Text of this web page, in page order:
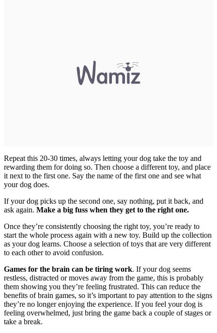
Repeat this 20-30 times, always letting your dog take the toy and
rewarding them for doing so. Then choose a different toy, and place
it next to the first one. Say the name of the first one and see what
your dog does.
If your dog picks up the second one, say nothing, put it back, and
ask again. Make a big fuss when they get to the right one.
Once they’re consistently choosing the right toy, you’re ready to
start the whole process again with a new toy. Build up the collection
as your dog learns. Choose a selection of toys that are very different
to each other to avoid confusion.
Games for the brain can be tiring work. If your dog seems
restless, distracted or moves away from the game, this is probably
them showing you they’re feeling frustrated. This can reduce the
benefits of brain games, so it’s important to pay attention to the signs
they’re no longer enjoying the experience. If you feel your dog is
feeling overwhelmed, just bring the game back a couple of stages or
take a break.